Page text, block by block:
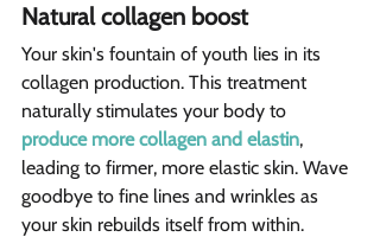
Natural collagen boost
Your skin's fountain of youth lies in its
collagen production. This treatment
naturally stimulates your body to
produce more collagen and elastin,
leading to firmer, more elastic skin. Wave
goodbye to fine lines and wrinkles as
your skin rebuilds itself from within.